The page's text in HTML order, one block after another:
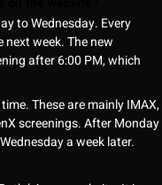
to Wednesday. Every
week. The new
after 6:00 PM, which
These are mainly IMAX,
screenings. After Monday
a week later.